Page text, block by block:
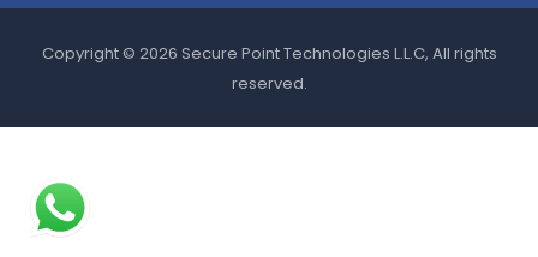
Copyright © 2026 Secure Point Technologies L.L.C, All rights
reserved.